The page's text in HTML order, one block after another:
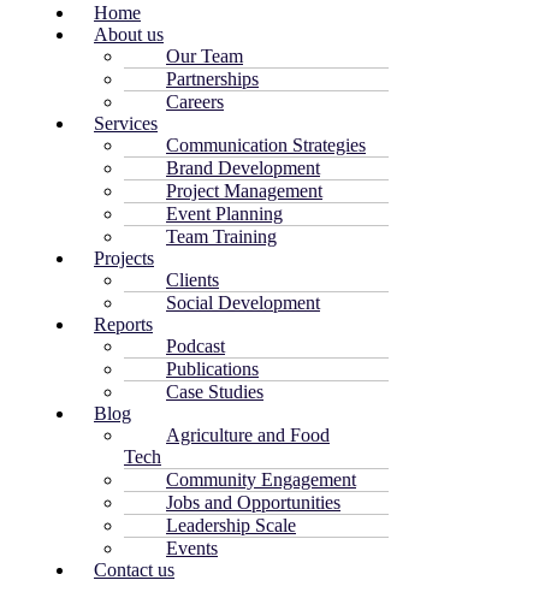
Home
About us
Our Team
Partnerships
Careers
Services
Communication Strategies
Brand Development
Project Management
Event Planning
Team Training
Projects
Clients
Social Development
Reports
Podcast
Publications
Case Studies
Blog
Agriculture and Food
Tech
Community Engagement
Jobs and Opportunities
Leadership Scale
Events
Contact us